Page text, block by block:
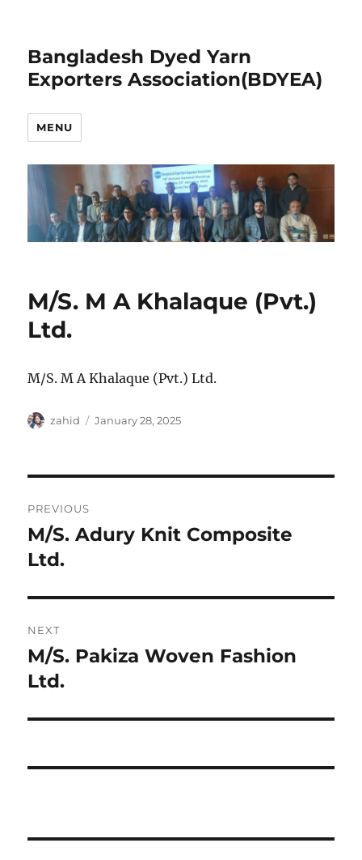
Bangladesh Dyed Yarn
Exporters Association(BDYEA)
MENU
M/S. M A Khalaque (Pvt.)
Ltd.
M/S. M A Khalaque (Pvt.) Ltd.
Author
zahid
Posted
January 28, 2025
navigation
PREVIOUS
Previous
post:
M/S. Adury Knit Composite
Ltd.
NEXT
Next
post:
M/S. Pakiza Woven Fashion
Ltd.